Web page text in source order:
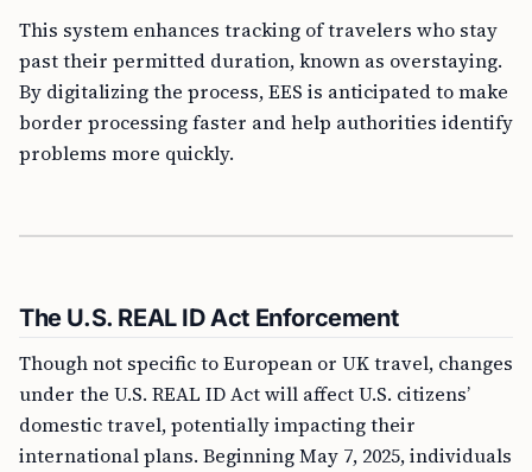
This system enhances tracking of travelers who stay
past their permitted duration, known as overstaying.
By digitalizing the process, EES is anticipated to make
border processing faster and help authorities identify
problems more quickly.
The U.S. REAL ID Act Enforcement
Though not specific to European or UK travel, changes
under the U.S. REAL ID Act will affect U.S. citizens’
domestic travel, potentially impacting their
international plans. Beginning May 7, 2025, individuals